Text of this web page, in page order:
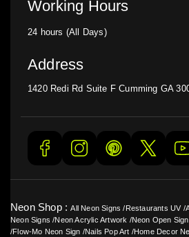
Working Hours
24 hours (All Days)
Address
1420 Redi Rd Suite F Cumming GA
Neon Shop :All Neon Signs / Restaurants UV /
Neon Signs /Neon Acrylic Artwork /Neon Open Sign
/Flow-Mo Neon Sign /Nails Pop Art /Home Decor